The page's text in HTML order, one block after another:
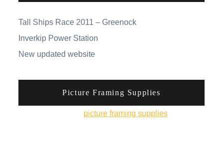
Tall Ships Race 2011 – Greenock
Inverkip Power Station
New updated website
Picture Framing Supplies
picture framing supplies